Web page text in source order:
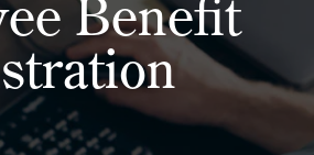
Benefit